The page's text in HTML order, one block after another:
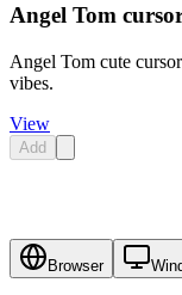
Angel Tom
Angel Tom cute
vibes.
View
Add
Browser